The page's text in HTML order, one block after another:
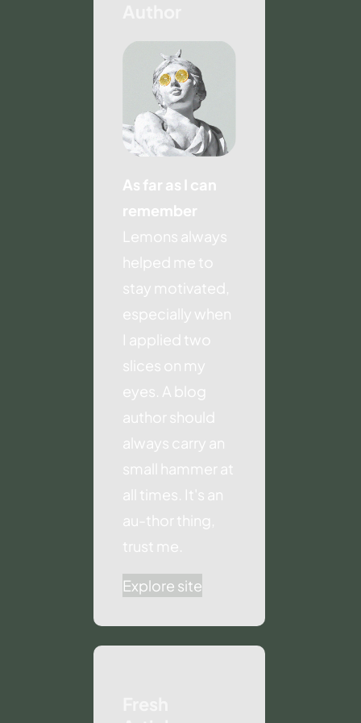
As far as I can
remember
Lemons always
helped me to
stay motivated,
especially when
I applied two
slices on my
eyes. A blog
author should
always carry an
small hammer at
all times. It's an
au-thor thing,
trust me.
Explore site